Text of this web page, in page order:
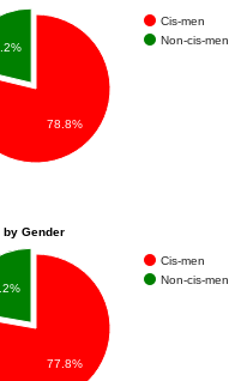
Cis-men
Non-cis-men
78.8%
Gender
Cis-men
Non-cis-men
77.8%